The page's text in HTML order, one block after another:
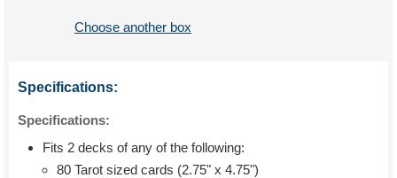
Choose another box
Specifications:
Specifications:
Fits 2 decks of any of the following:
80 Tarot sized cards (2.75" x 4.75")